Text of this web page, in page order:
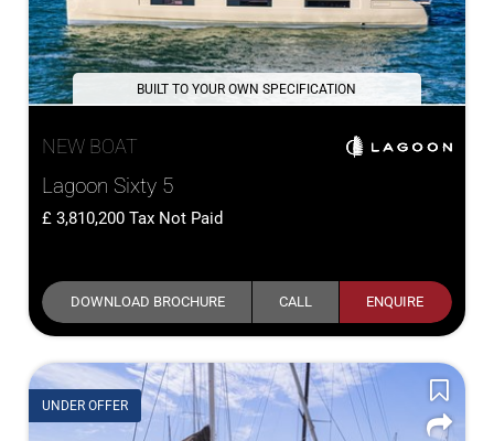
BUILT TO YOUR OWN SPECIFICATION
NEW BOAT
Lagoon Sixty 5
3,810,200 Tax Not Paid
DOWNLOAD BROCHURE CALL ENQUIRE
UNDER OFFER